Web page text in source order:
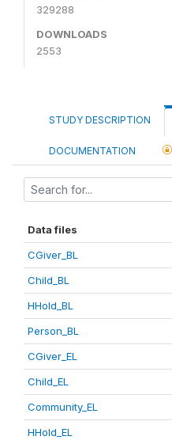
329288
DOWNLOADS
2553
STUDY DESCRIPTION
DOCUMENTATION
Data files
CGiver_BL
Child_BL
HHold_BL
Person_BL
CGiver_EL
Child_EL
Community_EL
HHold_EL